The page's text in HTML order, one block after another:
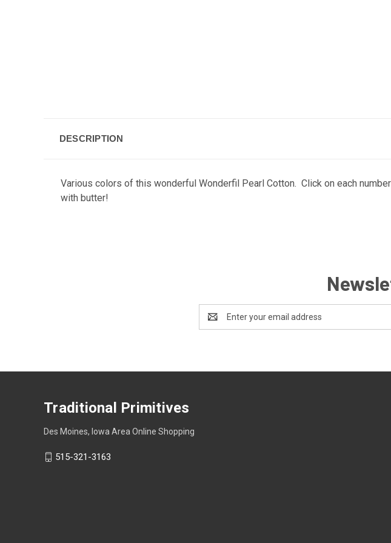
DESCRIPTION
Various colors of this wonderful Wonderfil Pearl Cotton. Click on each
with butter!
Address
Traditional Primitives
Des Moines, Iowa Area Online Shopping
515-321-3163